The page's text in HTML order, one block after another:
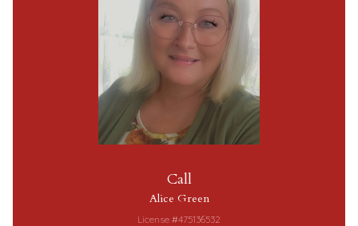
Call
Alice Green
License #475136532